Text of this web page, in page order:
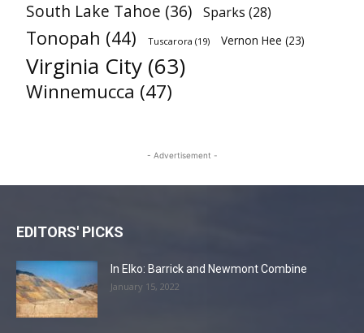
South Lake Tahoe (36) Sparks (28)
Tonopah (44) Tuscarora (19) Vernon Hee (23)
Virginia City (63)
Winnemucca (47)
- Advertisement -
EDITORS' PICKS
In Elko: Barrick and Newmont Combine
January 15, 2022